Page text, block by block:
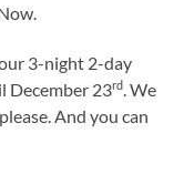
3-night 2-day
December 23rd. We
And you can